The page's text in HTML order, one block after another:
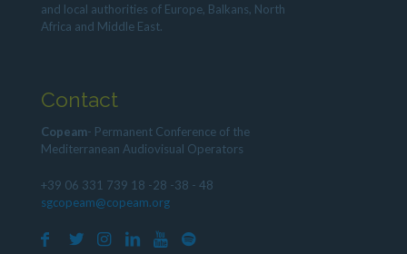
and local authorities of Europe, Balkans, North
Africa and Middle East.
Contact
Copeam- Permanent Conference of the
Mediterranean Audiovisual Operators
+39 06 331 739 18 -28 -38 - 48
sgcopeam@copeam.org